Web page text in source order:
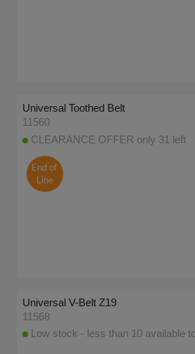
Universal Toothed Belt
11560
CLEARANCE OFFER only 31 left
End of
Line
Universal V-Belt Z19
11568
Low stock - less than 10 available